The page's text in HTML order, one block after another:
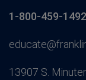
1-800-459-1492
13907 S.